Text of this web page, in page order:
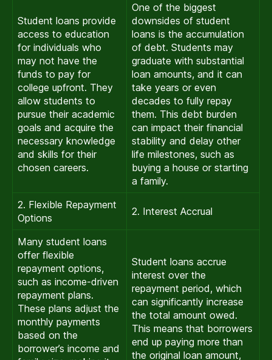
Student loans provide
access to education
for individuals who
may not have the
funds to pay for
college upfront. They
allow students to
pursue their academic
goals and acquire the
necessary knowledge
and skills for their
chosen careers.
One of the biggest
downsides of student
loans is the accumulation
of debt. Students may
graduate with substantial
loan amounts, and it can
take years or even
decades to fully repay
them. This debt burden
can impact their financial
stability and delay other
life milestones, such as
buying a house or starting
a family.
2. Flexible Repayment
Options
2. Interest Accrual
Many student loans
offer flexible
repayment options,
such as income-driven
repayment plans.
These plans adjust the
monthly payments
based on the
borrower’s income and
Student loans accrue
interest over the
repayment period, which
can significantly increase
the total amount owed.
This means that borrowers
end up paying more than
the original loan amount,